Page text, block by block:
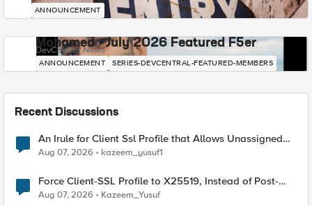
ANNOUNCEMENT
Mohamed - July 2026 Featured F5er
DevCentral News
ANNOUNCEMENT SERIES-DEVCENTRAL-FEATURED-MEMBERS
Recent Discussions
An Irule for Client Ssl Profile that Allows Unassigned
TLS Extension Values (17516)
Aug 07, 2026 kazeem_yusuf1
Force Client-SSL Profile to X25519, Instead of Post-
Quantum Cryptography
Aug 07, 2026 Kazeem_Yusuf